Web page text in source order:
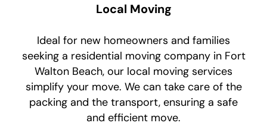
Local Moving
Ideal for new homeowners and families
seeking a residential moving company in Fort
Walton Beach, our local moving services
simplify your move. We can take care of the
packing and the transport, ensuring a safe
and efficient move.